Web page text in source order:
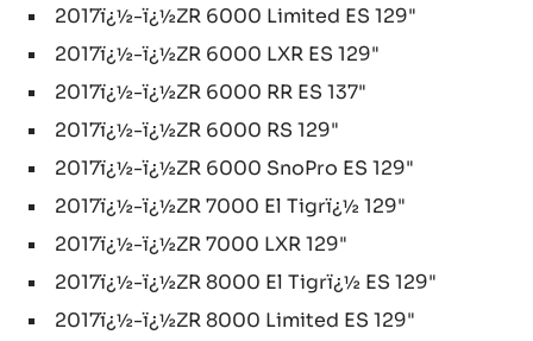
2017ï¿½-ï¿½ZR 6000 Limited ES 129"
2017ï¿½-ï¿½ZR 6000 LXR ES 129"
2017ï¿½-ï¿½ZR 6000 RR ES 137"
2017ï¿½-ï¿½ZR 6000 RS 129"
2017ï¿½-ï¿½ZR 6000 SnoPro ES 129"
2017ï¿½-ï¿½ZR 7000 El Tigrï¿½ 129"
2017ï¿½-ï¿½ZR 7000 LXR 129"
2017ï¿½-ï¿½ZR 8000 El Tigrï¿½ ES 129"
2017ï¿½-ï¿½ZR 8000 Limited ES 129"